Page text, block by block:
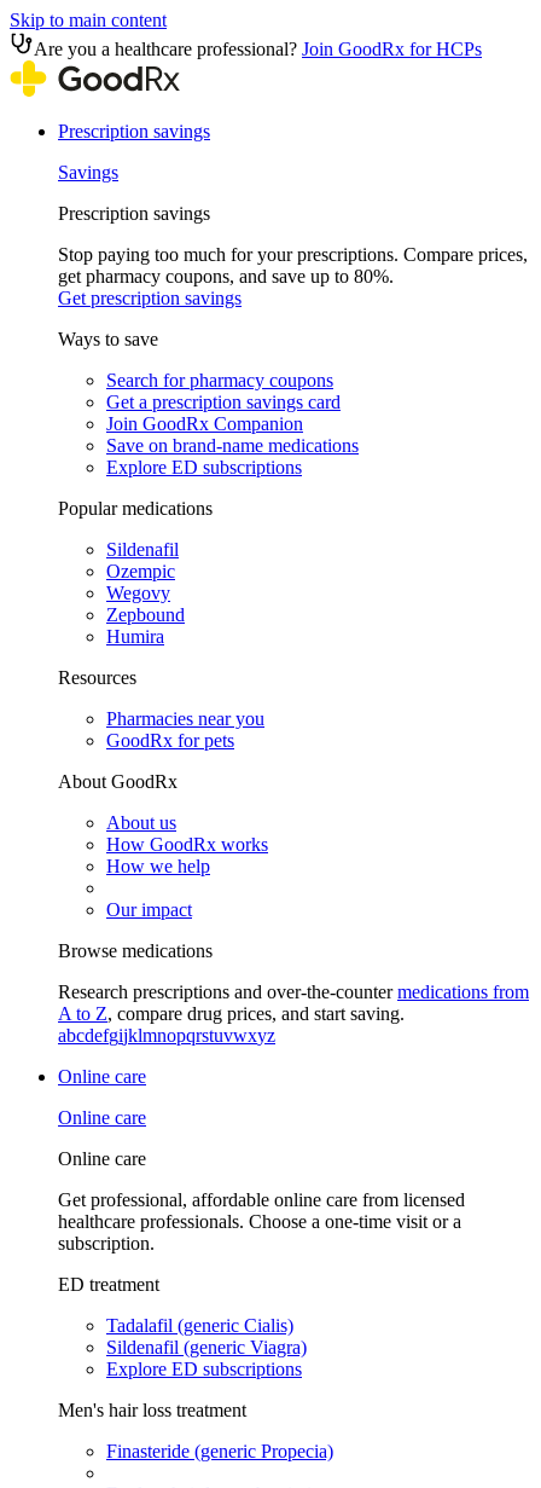
Skip to main content
Are you a healthcare professional? Join GoodRx for HCPs
Prescription savings
Savings
Prescription savings
Stop paying too much for your prescriptions. Compare prices,
get pharmacy coupons, and save up to 80%.
Get prescription savings
Ways to save
Search for pharmacy coupons
Get a prescription savings card
Join GoodRx Companion
Save on brand-name medications
Explore ED subscriptions
Popular medications
Sildenafil
Ozempic
Wegovy
Zepbound
Humira
Resources
Pharmacies near you
GoodRx for pets
About GoodRx
About us
How GoodRx works
How we help
Our impact
Browse medications
Research prescriptions and over-the-countermedications from
A to Z, compare drug prices, and start saving.
abcdefgijklmnopqrstuvwxyz
Online care
Online care
Online care
Get professional, affordable online care from licensed
healthcare professionals. Choose a one-time visit or a
subscription.
ED treatment
Tadalafil (generic Cialis)
Sildenafil (generic Viagra)
Explore ED subscriptions
Men's hair loss treatment
Finasteride (generic Propecia)